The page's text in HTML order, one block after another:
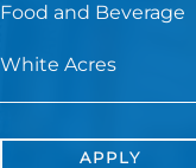
Food and Beverage
White Acres
APPLY